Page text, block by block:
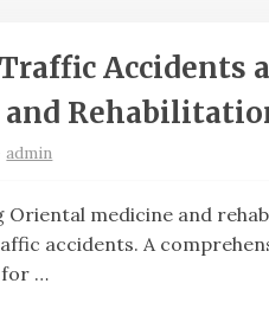
Accidents
admin
Oriental medicine and
accidents. A
for …